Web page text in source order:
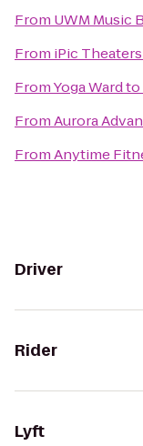
From UWM Music
From iPic
FromYoga Wardto
FromAurora
FromAnytime
Driver
Rider
Lyft